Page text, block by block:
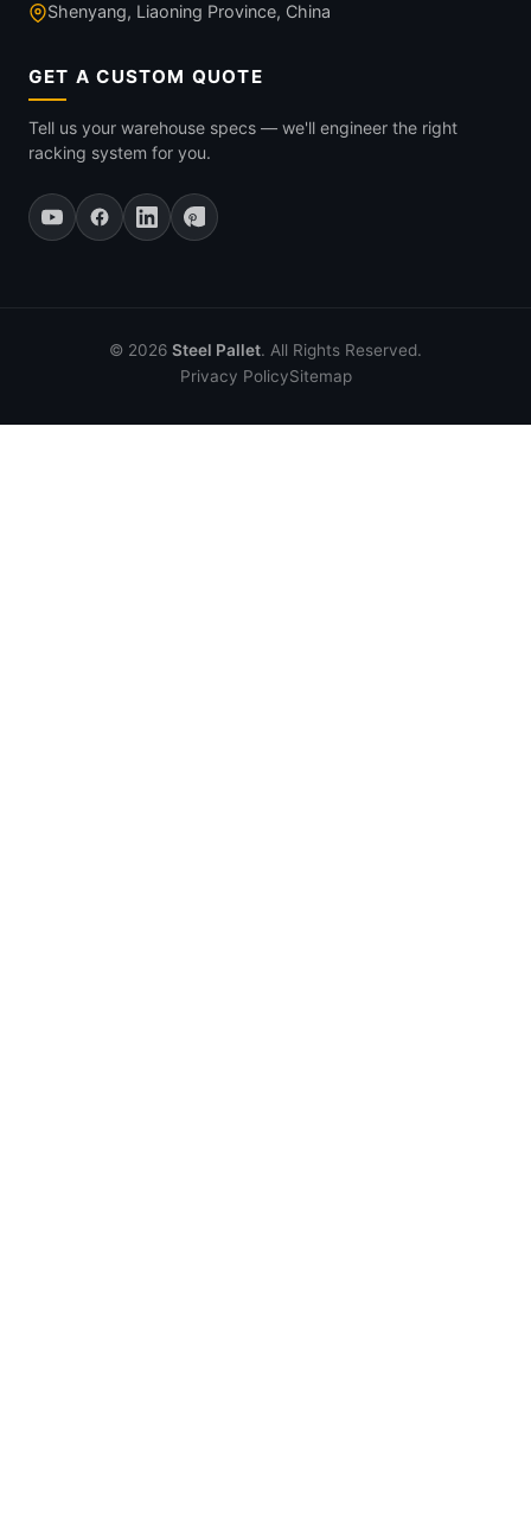
Shenyang, Liaoning Province, China
GET A CUSTOM QUOTE
Tell us your warehouse specs — we'll engineer the right
racking system for you.
© 2026 Steel Pallet. All Rights Reserved.
Privacy PolicySitemap